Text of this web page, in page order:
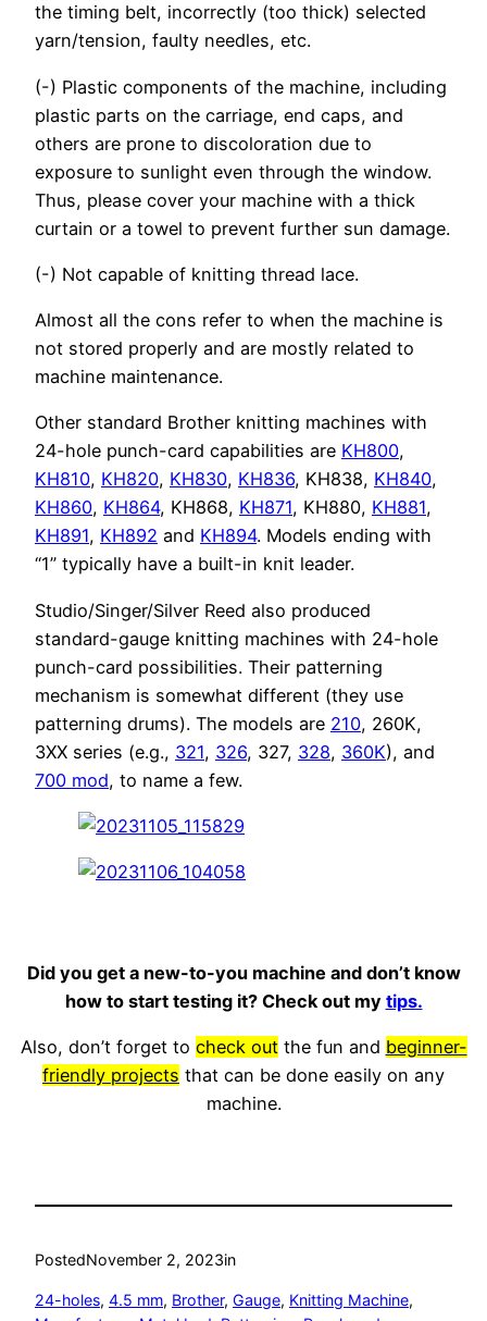
the timing belt, incorrectly (too thick) selected
yarn/tension, faulty needles, etc.
(-) Plastic components of the machine, including
plastic parts on the carriage, end caps, and
others are prone to discoloration due to
exposure to sunlight even through the window.
Thus, please cover your machine with a thick
curtain or a towel to prevent further sun damage.
(-) Not capable of knitting thread lace.
Almost all the cons refer to when the machine is
not stored properly and are mostly related to
machine maintenance.
Other standard Brother knitting machines with
24-hole punch-card capabilities are KH800,
KH810, KH820, KH830, KH836, KH838, KH840,
KH860, KH864, KH868, KH871, KH880, KH881,
KH891, KH892 and KH894. Models ending with
“1” typically have a built-in knit leader.
Studio/Singer/Silver Reed also produced
standard-gauge knitting machines with 24-hole
punch-card possibilities. Their patterning
mechanism is somewhat different (they use
patterning drums). The models are 210, 260K,
3XX series (e.g., 321, 326, 327, 328, 360K), and
700 mod, to name a few.
Did you get a new-to-you machine and don’t know
how to start testing it? Check out my tips.
Also, don’t forget to check outthe fun and beginner-
friendly projects that can be done easily on any
machine.
PostedNovember 2, 2023in
24-holes, 4.5 mm, Brother, Gauge, Knitting Machine